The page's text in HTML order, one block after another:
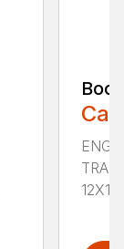
12X12